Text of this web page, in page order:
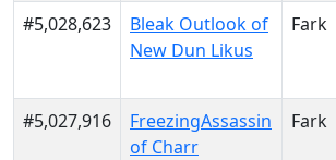
#5,028,623
Bleak Outlook of
New Dun Likus
Fark
#5,027,916
FreezingAssassin
of Charr
Fark